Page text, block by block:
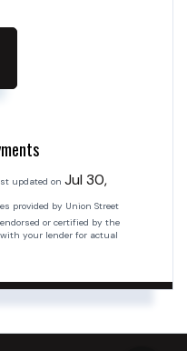
updated on Jul 30,
provided by Union Street
or certified by the
with your lender for actual